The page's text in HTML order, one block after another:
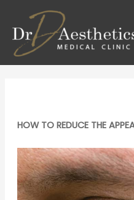
HOW TO REDUCE THE